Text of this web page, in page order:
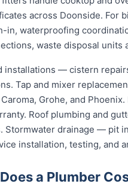
across Doonside. For
in, waterproofing
waste disposal units
installations — cistern
Tap and mixer
Grohe, and
Roof plumbing and
Stormwater drainage — pit
installation, testing, and
a Plumber